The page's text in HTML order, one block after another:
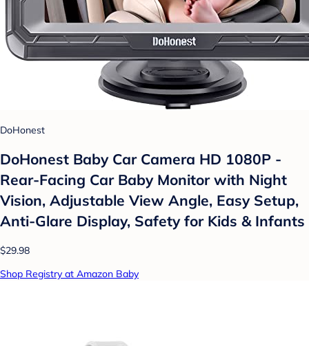
DoHonest
DoHonest Baby Car Camera HD 1080P -
Rear-Facing Car Baby Monitor with Night
Vision, Adjustable View Angle, Easy Setup,
Anti-Glare Display, Safety for Kids & Infants
$29.98
Shop Registry at Amazon Baby